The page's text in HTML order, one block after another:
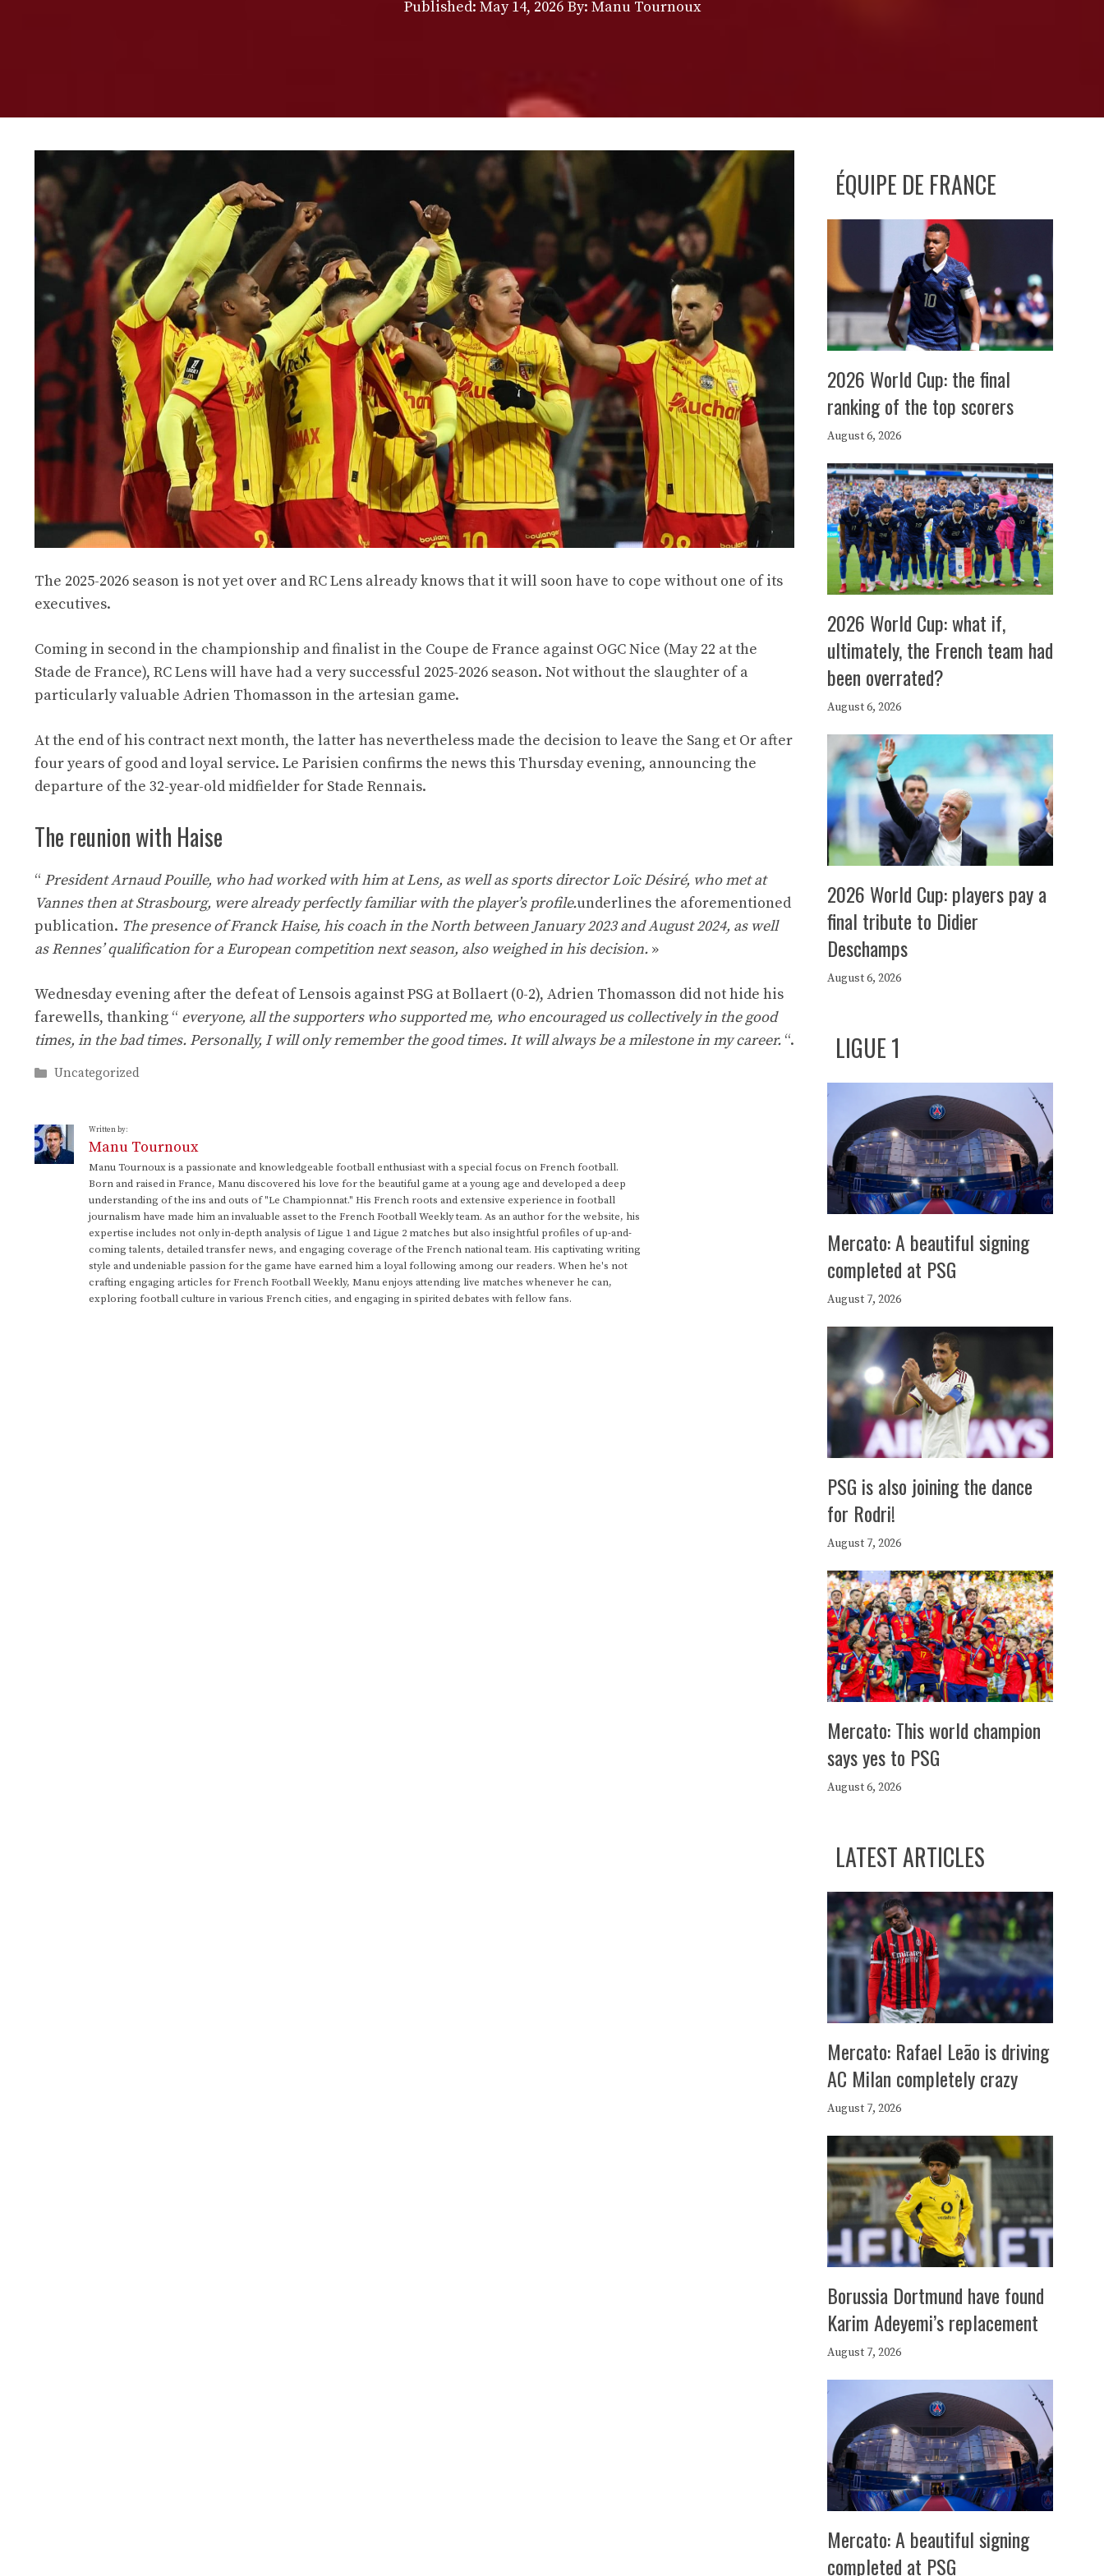
Published: May 14, 2026 By: Manu Tournoux
The 2025-2026 season is not yet over and RC Lens already knows that it will soon have to cope without one of its
executives.
Coming in second in the championship and finalist in the Coupe de France against OGC Nice (May 22 at the
Stade de France), RC Lens will have had a very successful 2025-2026 season. Not without the slaughter of a
particularly valuable Adrien Thomasson in the artesian game.
At the end of his contract next month, the latter has nevertheless made the decision to leave the Sang et Or after
four years of good and loyal service. Le Parisien confirms the news this Thursday evening, announcing the
departure of the 32-year-old midfielder for Stade Rennais.
The reunion with Haise
“ President Arnaud Pouille, who had worked with him at Lens, as well as sports director Loïc Désiré, who met at
Vannes then at Strasbourg, were already perfectly familiar with the player’s profile.underlines the aforementioned
publication. The presence of Franck Haise, his coach in the North between January 2023 and August 2024, as well
as Rennes’ qualification for a European competition next season, also weighed in his decision. »
Wednesday evening after the defeat of Lensois against PSG at Bollaert (0-2), Adrien Thomasson did not hide his
farewells, thanking “ everyone, all the supporters who supported me, who encouraged us collectively in the good
times, in the bad times. Personally, I will only remember the good times. It will always be a milestone in my career. “.
Categories
Uncategorized
Written by:
Manu Tournoux
Manu Tournoux is a passionate and knowledgeable football enthusiast with a special focus on French football.
Born and raised in France, Manu discovered his love for the beautiful game at a young age and developed a deep
understanding of the ins and outs of "Le Championnat." His French roots and extensive experience in football
journalism have made him an invaluable asset to the French Football Weekly team. As an author for the website, his
expertise includes not only in-depth analysis of Ligue 1 and Ligue 2 matches but also insightful profiles of up-and-
coming talents, detailed transfer news, and engaging coverage of the French national team. His captivating writing
style and undeniable passion for the game have earned him a loyal following among our readers. When he's not
crafting engaging articles for French Football Weekly, Manu enjoys attending live matches whenever he can,
exploring football culture in various French cities, and engaging in spirited debates with fellow fans.
ÉQUIPE DE FRANCE
2026 World Cup: the final
ranking of the top scorers
August 6, 2026
2026 World Cup: what if,
ultimately, the French team had
been overrated?
August 6, 2026
2026 World Cup: players pay a
final tribute to Didier
Deschamps
August 6, 2026
LIGUE 1
Mercato: A beautiful signing
completed at PSG
August 7, 2026
PSG is also joining the dance
for Rodri!
August 7, 2026
Mercato: This world champion
says yes to PSG
August 6, 2026
LATEST ARTICLES
Mercato: Rafael Leão is driving
AC Milan completely crazy
August 7, 2026
Borussia Dortmund have found
Karim Adeyemi’s replacement
August 7, 2026
Mercato: A beautiful signing
completed at PSG